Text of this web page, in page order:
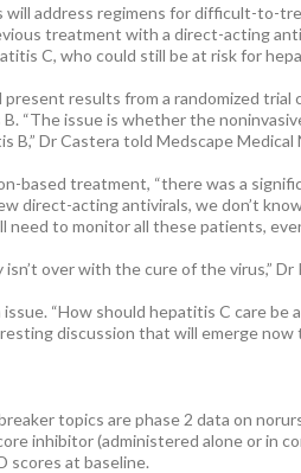
address regimens for difficult-to-
treatment with a direct-acting
C, who could still be at risk for
present results from a randomized
“The issue is whether the
B,” Dr Castera told Medscape Medical
based treatment, “there was a
direct-acting antivirals, we don’t
to monitor all these patients,
over with the cure of the virus,” Dr
issue. “How should hepatitis C care
discussion that will emerge
topics are phase 2 data on
inhibitor (administered alone or in
scores at baseline.